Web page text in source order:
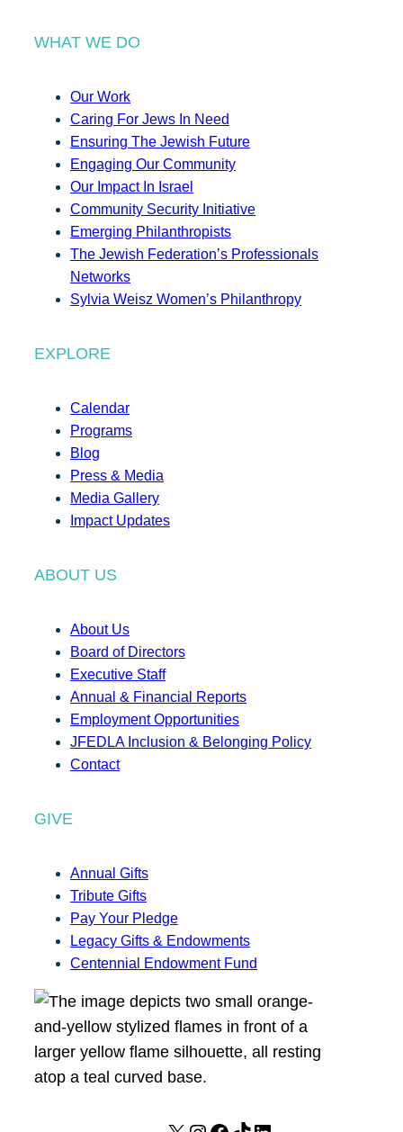
WHAT WE DO
Our Work
Caring For Jews In Need
Ensuring The Jewish Future
Engaging Our Community
Our Impact In Israel
Community Security Initiative
Emerging Philanthropists
The Jewish Federation’s Professionals
Networks
Sylvia Weisz Women’s Philanthropy
EXPLORE
Calendar
Programs
Blog
Press & Media
Media Gallery
Impact Updates
ABOUT US
About Us
Board of Directors
Executive Staff
Annual & Financial Reports
Employment Opportunities
JFEDLA Inclusion & Belonging Policy
Contact
GIVE
Annual Gifts
Tribute Gifts
Pay Your Pledge
Legacy Gifts & Endowments
Centennial Endowment Fund